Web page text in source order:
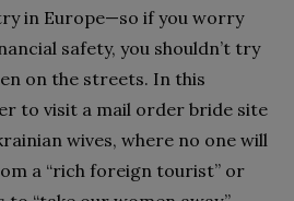
in Europe—so if you worry
safety, you shouldn’t try
on the streets. In this
to visit a mail order bride site
wives, where no one will
a “rich foreign tourist” or